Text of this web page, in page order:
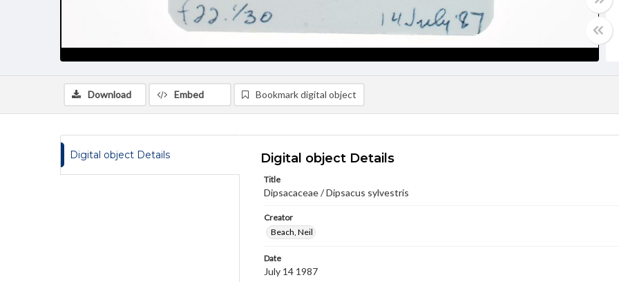
Download Embed Bookmark digital object
Digital object Details Digital object Details
Title
Dipsacaceae / Dipsacus sylvestris
Creator
Beach, Neil
Date
July 14 1987